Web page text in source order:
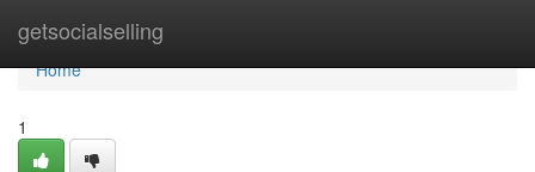
getsocialselling
Home
Home
1